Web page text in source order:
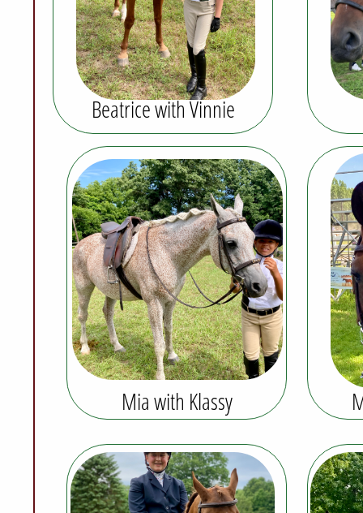
Beatrice with Vinnie
Mia with Klassy